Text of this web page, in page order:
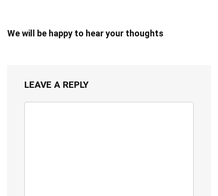
We will be happy to hear your thoughts
LEAVE A REPLY